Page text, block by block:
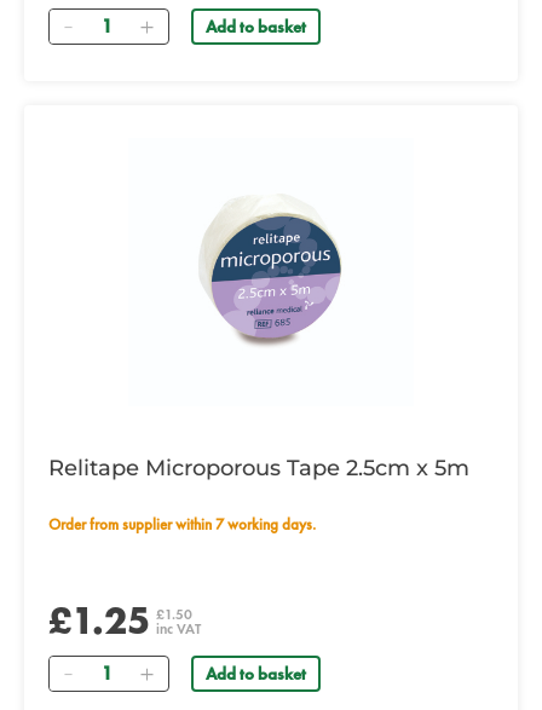
Quantity Add to basket
Relitape Microporous Tape 2.5cm x 5m
Order from supplier within 7 working days.
£1.25 £1.50
inc VAT
Quantity Add to basket